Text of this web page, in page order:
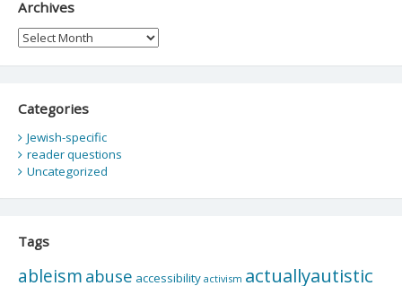
Archives
Archives
Categories
Jewish-specific
reader questions
Uncategorized
Tags
ableism abuse accessibility activism actuallyautistic